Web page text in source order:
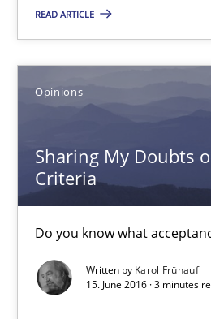
READ ARTICLE
Opinions
Sharing My Doubts
Criteria
Do you know what
Written by Karol Frühauf
15. June 2016 · 3 minutes
Managing the Invisible
Ensuring Software Quality beyond
Practice Opinions
Gunnar Harde
13 minutes